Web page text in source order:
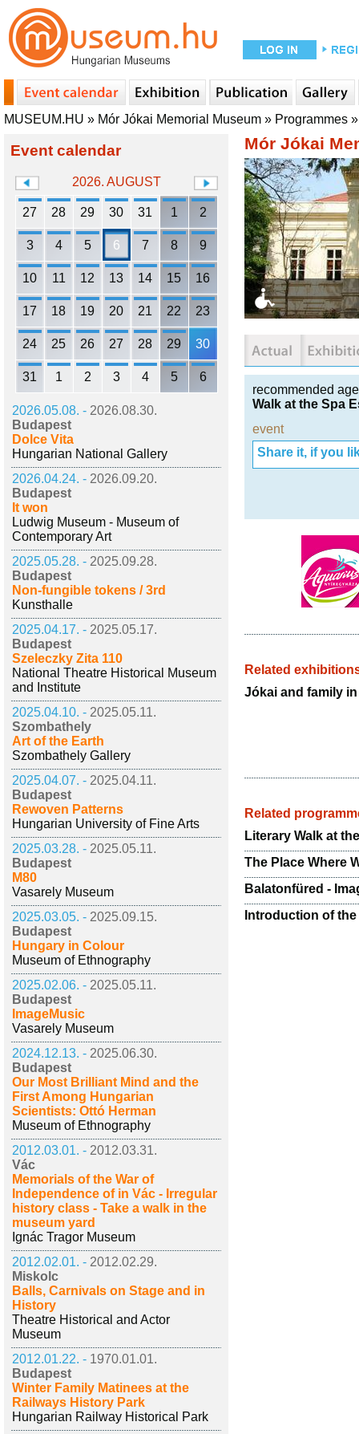
MUSEUM.HU » Mór Jókai Memorial Museum » Programmes
Event calendar
2026. AUGUST
27 28 29 30 31 1 2
3 4 5 6 7 8 9
10 11 12 13 14 15 16
17 18 19 20 21 22 23
24 25 26 27 28 29 30
31 1 2 3 4 5 6
2026.05.08. - 2026.08.30.
Budapest
Dolce Vita
Hungarian National Gallery
2026.04.24. - 2026.09.20.
Budapest
It won
Ludwig Museum - Museum of
Contemporary Art
2025.05.28. - 2025.09.28.
Budapest
Non-fungible tokens / 3rd
Kunsthalle
2025.04.17. - 2025.05.17.
Budapest
Szeleczky Zita 110
National Theatre Historical Museum
and Institute
2025.04.10. - 2025.05.11.
Szombathely
Art of the Earth
Szombathely Gallery
2025.04.07. - 2025.04.11.
Budapest
Rewoven Patterns
Hungarian University of Fine Arts
2025.03.28. - 2025.05.11.
Budapest
M80
Vasarely Museum
2025.03.05. - 2025.09.15.
Budapest
Hungary in Colour
Museum of Ethnography
2025.02.06. - 2025.05.11.
Budapest
ImageMusic
Vasarely Museum
2024.12.13. - 2025.06.30.
Budapest
Our Most Brilliant Mind and the
First Among Hungarian
Scientists: Ottó Herman
Museum of Ethnography
2012.03.01. - 2012.03.31.
Vác
Memorials of the War of
Independence of in Vác - Irregular
history class - Take a walk in the
museum yard
Ignác Tragor Museum
2012.02.01. - 2012.02.29.
Miskolc
Balls, Carnivals on Stage and in
History
Theatre Historical and Actor
Museum
2012.01.22. - 1970.01.01.
Budapest
Winter Family Matinees at the
Railways History Park
Hungarian Railway Historical Park
Mór Jókai
recommended
Walk at the Spa
event
Share it, if you
Related
Jókai and family
Related
Literary Walk at
The Place Where
Balatonfüred -
Introduction of